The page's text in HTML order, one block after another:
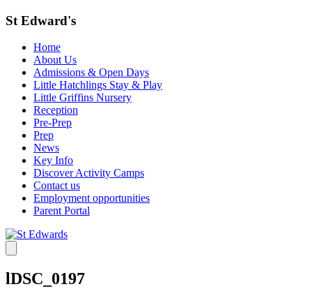
St Edward's
Home
About Us
Admissions & Open Days
Little Hatchlings Stay & Play
Little Griffins Nursery
Reception
Pre-Prep
Prep
News
Key Info
Discover Activity Camps
Contact us
Employment opportunities
Parent Portal
lDSC_0197